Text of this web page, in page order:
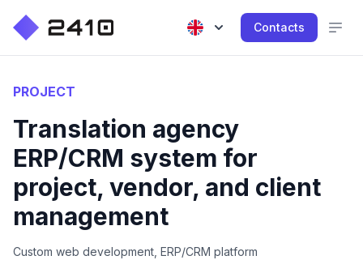
Contacts
PROJECT
Translation agency
ERP/CRM system for
project, vendor, and client
management
Custom web development, ERP/CRM platform